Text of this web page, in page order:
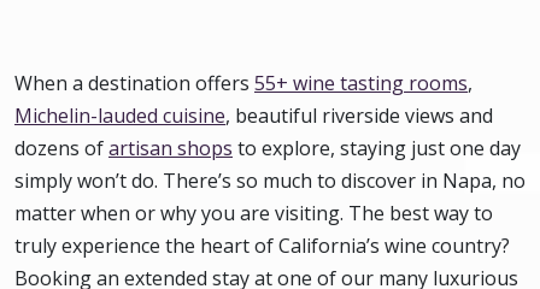
When a destination offers 55+ wine tasting rooms,
Michelin-lauded cuisine, beautiful riverside views and
dozens ofartisan shops to explore, staying just one day
simply won’t do. There’s so much to discover in Napa, no
matter when or why you are visiting. The best way to
truly experience the heart of California’s wine country?
Booking an extended stay at one of our many luxurious